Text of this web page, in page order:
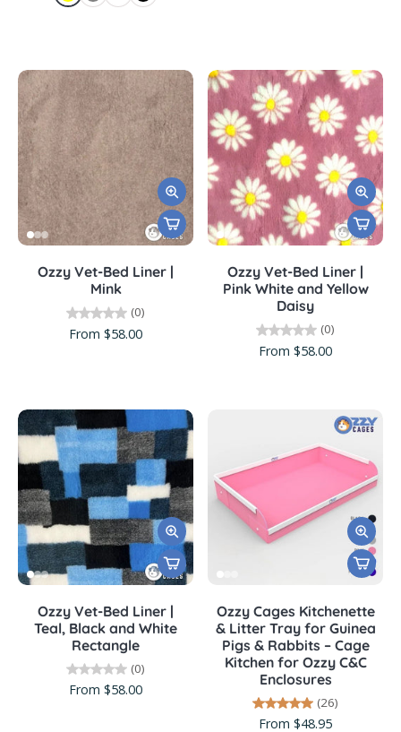
Ozzy Vet-Bed Liner |
Mink
(0)
From $58.00
Ozzy Vet-Bed Liner |
Pink White and Yellow
Daisy
(0)
From $58.00
Ozzy Vet-Bed Liner |
Teal, Black and White
Rectangle
(0)
From $58.00
Ozzy Cages Kitchenette
& Litter Tray for Guinea
Pigs & Rabbits – Cage
Kitchen for Ozzy C&C
Enclosures
(26)
From $48.95